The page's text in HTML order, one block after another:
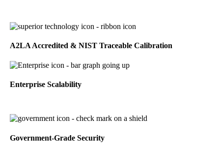
A2LA Accredited & NIST Traceable Calibration
Enterprise Scalability
Government-Grade Security